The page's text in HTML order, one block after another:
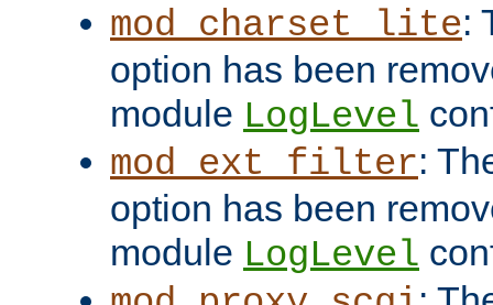
mod_charset_lite:
option has been
module LogLevel
mod_ext_filter:
option has been
module LogLevel